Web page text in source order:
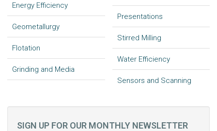
Energy Efficiency
Geometallurgy
Flotation
Grinding and Media
Presentations
Stirred Milling
Water Efficiency
Sensors and Scanning
SIGN UP FOR OUR MONTHLY NEWSLETTER